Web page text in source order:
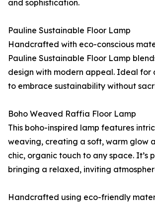
and sophistication.
Pauline Sustainable Floor Lamp
Handcrafted with eco-conscious
Pauline Sustainable Floor Lamp
design with modern appeal. Ideal for
to embrace sustainability without
Boho Weaved Raffia Floor Lamp
This boho-inspired lamp features
weaving, creating a soft, warm glow
chic, organic touch to any space. It’s
bringing a relaxed, inviting
Handcrafted using eco-friendly